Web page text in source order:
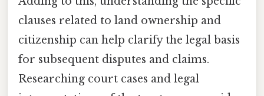
clauses related to land ownership and
citizenship can help clarify the legal basis
for subsequent disputes and claims.
Researching court cases and legal